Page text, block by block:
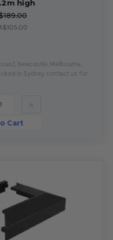
high
Newcastle, Melbourne,
in Sydney contact us for
»
Cart